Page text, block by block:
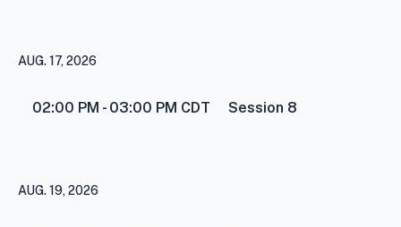
AUG. 17, 2026
02:00 PM - 03:00 PM CDT Session 8
AUG. 19, 2026